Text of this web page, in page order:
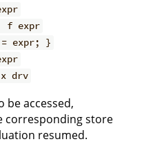
f expr
expr; }
drv
be accessed,
corresponding store
resumed.